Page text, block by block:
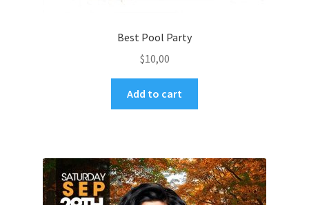
Best Pool Party
$10,00
Add to cart